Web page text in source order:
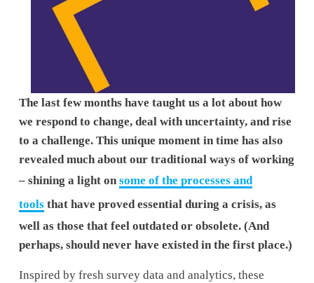
The last few months have taught us a lot about how
we respond to change, deal with uncertainty, and rise
to a challenge. This unique moment in time has also
revealed much about our traditional ways of working
– shining a light on some of the processes and
tools that have proved essential during a crisis, as
well as those that feel outdated or obsolete. (And
perhaps, should never have existed in the first place.)
Inspired by fresh survey data and analytics, these